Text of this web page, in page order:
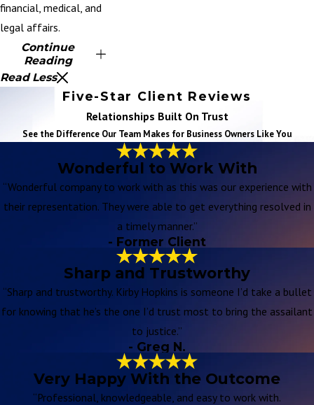
financial, medical, and
legal affairs.
Continue
Reading
Read Less
Five-Star Client Reviews
Relationships Built On Trust
See the Difference Our Team Makes for Business Owners Like You
Wonderful to Work With
“Wonderful company to work with as this was our experience with
their representation. They were able to get everything resolved in
a timely manner.”
- Former Client
Sharp and Trustworthy
“Sharp and trustworthy. Kirby Hopkins is someone I’d take a bullet
for knowing that he’s the one I’d trust most to bring the assailant
to justice.”
- Greg N.
Very Happy With the Outcome
“Professional, knowledgeable, and easy to work with.